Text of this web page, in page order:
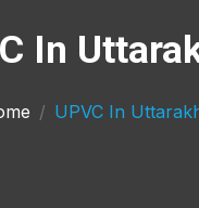
In
UPVC In